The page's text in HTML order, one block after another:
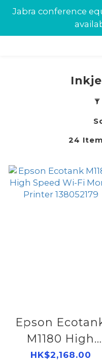
New customers can
on their
Jabra conference
New customers
24
Epson
M1180 High
Speed Wi-Fi
HK$2,168.00